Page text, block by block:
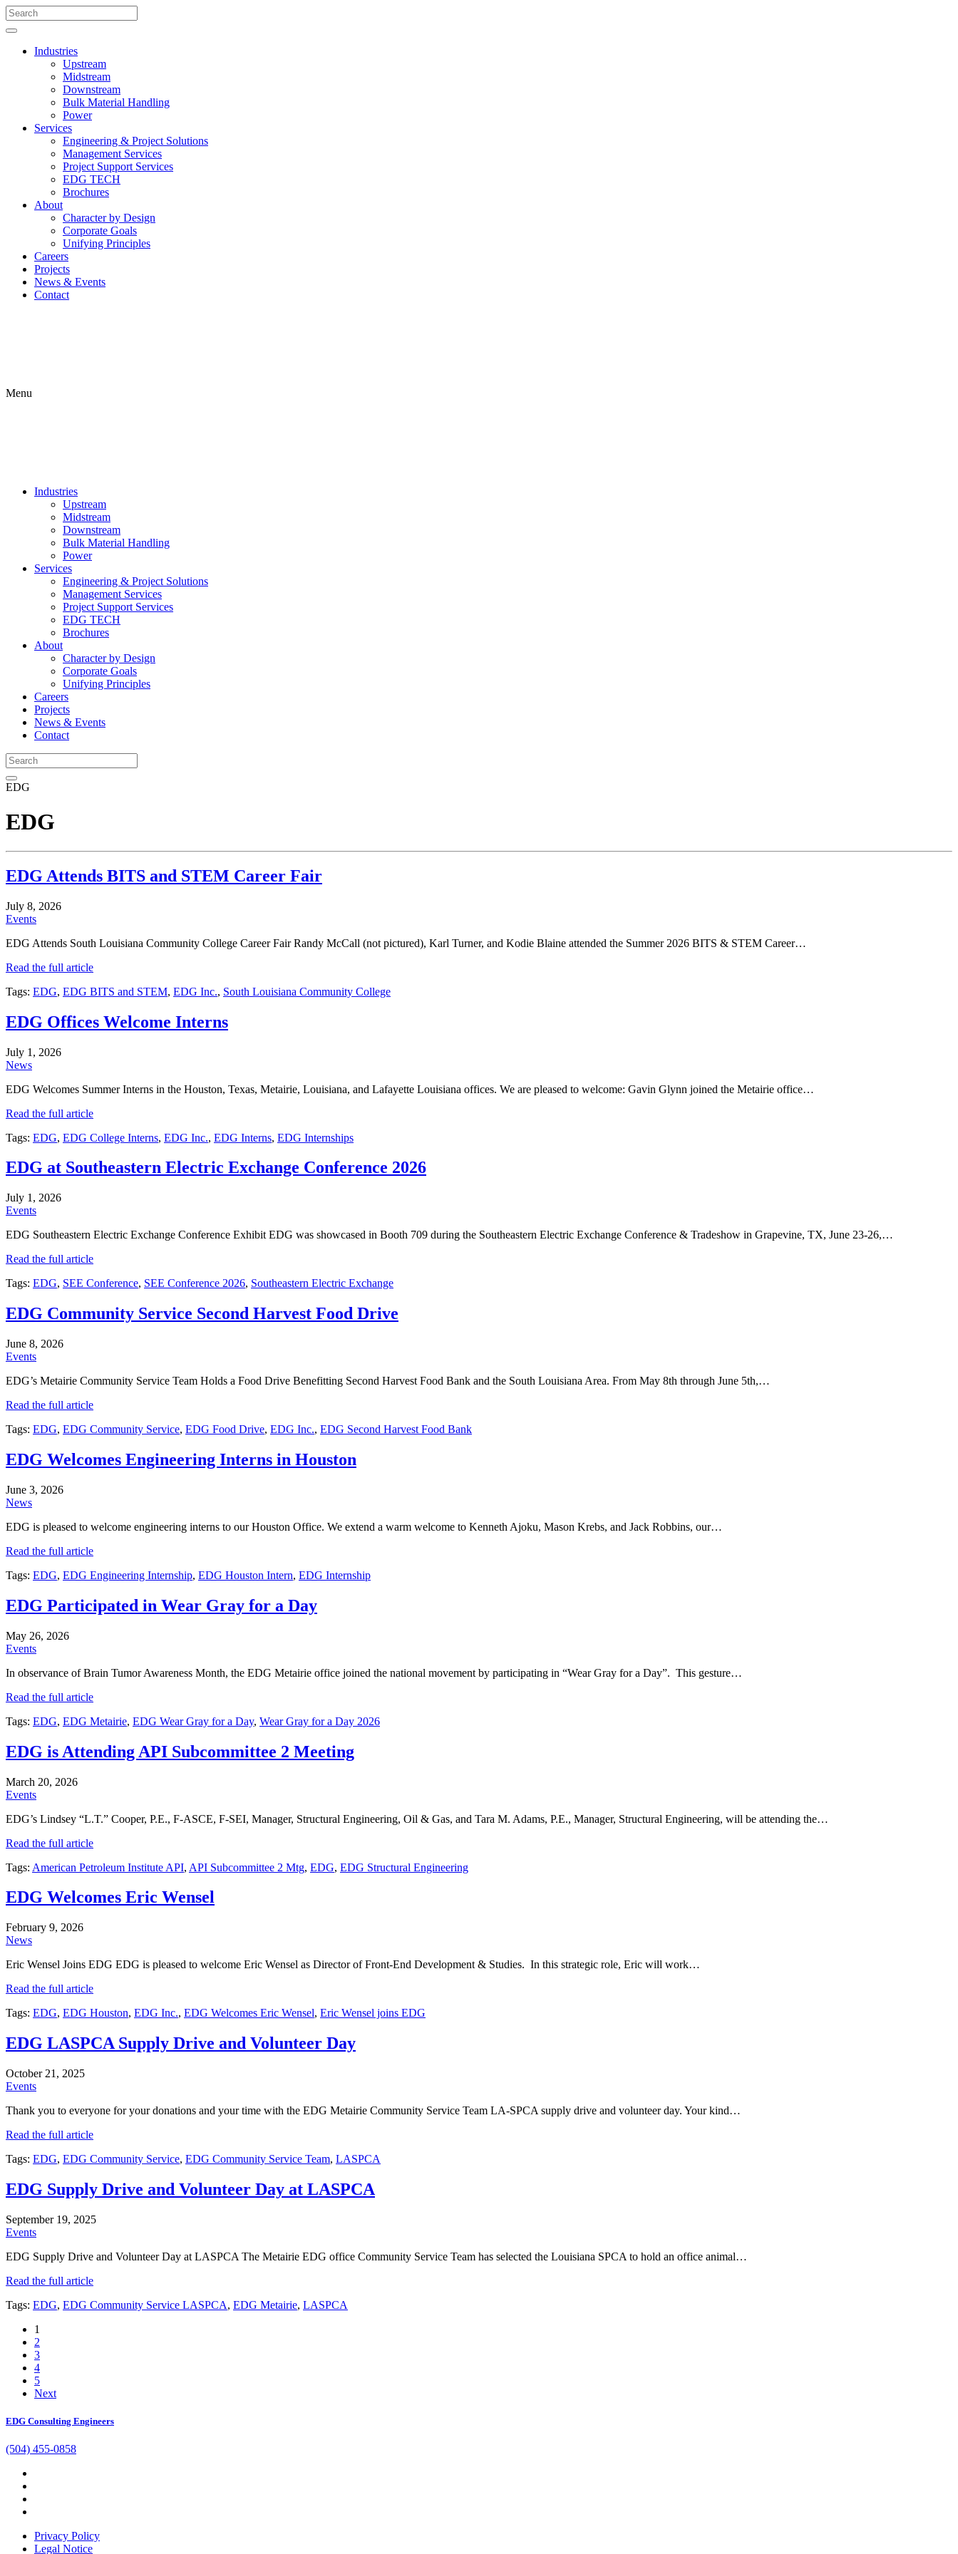
Industries
Upstream
Midstream
Downstream
Bulk Material Handling
Power
Services
Engineering & Project Solutions
Management Services
Project Support Services
EDG TECH
Brochures
About
Character by Design
Corporate Goals
Unifying Principles
Careers
Projects
News & Events
Contact
Menu
Industries
Upstream
Midstream
Downstream
Bulk Material Handling
Power
Services
Engineering & Project Solutions
Management Services
Project Support Services
EDG TECH
Brochures
About
Character by Design
Corporate Goals
Unifying Principles
Careers
Projects
News & Events
Contact
EDG
EDG
EDG Attends BITS and STEM Career Fair
July 8, 2026
Events
EDG Attends South Louisiana Community College Career Fair Randy McCall (not pictured), Karl Turner, and Kodie Blaine attended the Summer 2026 BITS & STEM Career…
Read the full article
Tags: EDG, EDG BITS and STEM, EDG Inc., South Louisiana Community College
EDG Offices Welcome Interns
July 1, 2026
News
EDG Welcomes Summer Interns in the Houston, Texas, Metairie, Louisiana, and Lafayette Louisiana offices. We are pleased to welcome: Gavin Glynn joined the Metairie office…
Read the full article
Tags: EDG, EDG College Interns, EDG Inc., EDG Interns, EDG Internships
EDG at Southeastern Electric Exchange Conference 2026
July 1, 2026
Events
EDG Southeastern Electric Exchange Conference Exhibit EDG was showcased in Booth 709 during the Southeastern Electric Exchange Conference & Tradeshow in Grapevine, TX, June 23-26,…
Read the full article
Tags: EDG, SEE Conference, SEE Conference 2026, Southeastern Electric Exchange
EDG Community Service Second Harvest Food Drive
June 8, 2026
Events
EDG’s Metairie Community Service Team Holds a Food Drive Benefitting Second Harvest Food Bank and the South Louisiana Area. From May 8th through June 5th,…
Read the full article
Tags: EDG, EDG Community Service, EDG Food Drive, EDG Inc., EDG Second Harvest Food Bank
EDG Welcomes Engineering Interns in Houston
June 3, 2026
News
EDG is pleased to welcome engineering interns to our Houston Office. We extend a warm welcome to Kenneth Ajoku, Mason Krebs, and Jack Robbins, our…
Read the full article
Tags: EDG, EDG Engineering Internship, EDG Houston Intern, EDG Internship
EDG Participated in Wear Gray for a Day
May 26, 2026
Events
In observance of Brain Tumor Awareness Month, the EDG Metairie office joined the national movement by participating in “Wear Gray for a Day”. This gesture…
Read the full article
Tags: EDG, EDG Metairie, EDG Wear Gray for a Day, Wear Gray for a Day 2026
EDG is Attending API Subcommittee 2 Meeting
March 20, 2026
Events
EDG’s Lindsey “L.T.” Cooper, P.E., F-ASCE, F-SEI, Manager, Structural Engineering, Oil & Gas, and Tara M. Adams, P.E., Manager, Structural Engineering, will be attending the…
Read the full article
Tags: American Petroleum Institute API, API Subcommittee 2 Mtg, EDG, EDG Structural Engineering
EDG Welcomes Eric Wensel
February 9, 2026
News
Eric Wensel Joins EDG EDG is pleased to welcome Eric Wensel as Director of Front-End Development & Studies. In this strategic role, Eric will work…
Read the full article
Tags: EDG, EDG Houston, EDG Inc., EDG Welcomes Eric Wensel, Eric Wensel joins EDG
EDG LASPCA Supply Drive and Volunteer Day
October 21, 2025
Events
Thank you to everyone for your donations and your time with the EDG Metairie Community Service Team LA-SPCA supply drive and volunteer day. Your kind…
Read the full article
Tags: EDG, EDG Community Service, EDG Community Service Team, LASPCA
EDG Supply Drive and Volunteer Day at LASPCA
September 19, 2025
Events
EDG Supply Drive and Volunteer Day at LASPCA The Metairie EDG office Community Service Team has selected the Louisiana SPCA to hold an office animal…
Read the full article
Tags: EDG, EDG Community Service LASPCA, EDG Metairie, LASPCA
1
2
3
4
5
Next
EDG Consulting Engineers
(504) 455-0858
Privacy Policy
Legal Notice